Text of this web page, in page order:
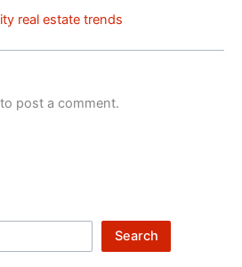
real estate trends
to post a comment.
Search